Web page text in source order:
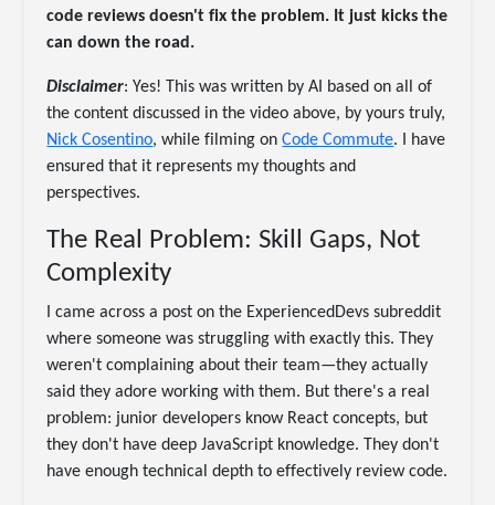
code reviews doesn't fix the problem. It just kicks the
can down the road.
Disclaimer: Yes! This was written by AI based on all of
the content discussed in the video above, by yours truly,
Nick Cosentino, while filming onCode Commute. I have
ensured that it represents my thoughts and
perspectives.
The Real Problem: Skill Gaps, Not
Complexity
I came across a post on the ExperiencedDevs subreddit
where someone was struggling with exactly this. They
weren't complaining about their team—they actually
said they adore working with them. But there's a real
problem: junior developers know React concepts, but
they don't have deep JavaScript knowledge. They don't
have enough technical depth to effectively review code.